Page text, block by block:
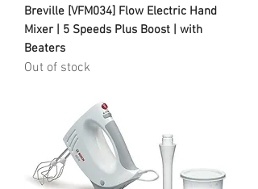
Breville [VFM034] Flow Electric Hand
Mixer | 5 Speeds Plus Boost | with
Beaters
Out of stock